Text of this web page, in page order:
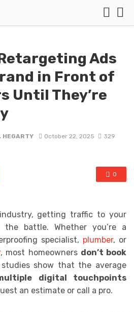
Ads
in Front of
Until They’re
HEGARTY October 22, 2025
329
0
getting traffic to your
battle. Whether you’re a
specialist, plumber, or
, most homeowners don’t book
show that the average
digital touchpoints
an estimate or call a pro.